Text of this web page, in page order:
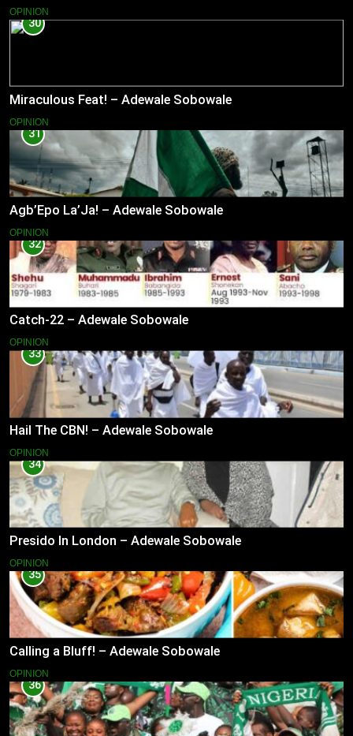
OPINION
30
Miraculous Feat! – Adewale Sobowale
OPINION
31
Agb’Epo La’Ja! – Adewale Sobowale
OPINION
32
Catch-22 – Adewale Sobowale
OPINION
33
Hail The CBN! – Adewale Sobowale
OPINION
34
Presido In London – Adewale Sobowale
OPINION
35
Calling a Bluff! – Adewale Sobowale
OPINION
36